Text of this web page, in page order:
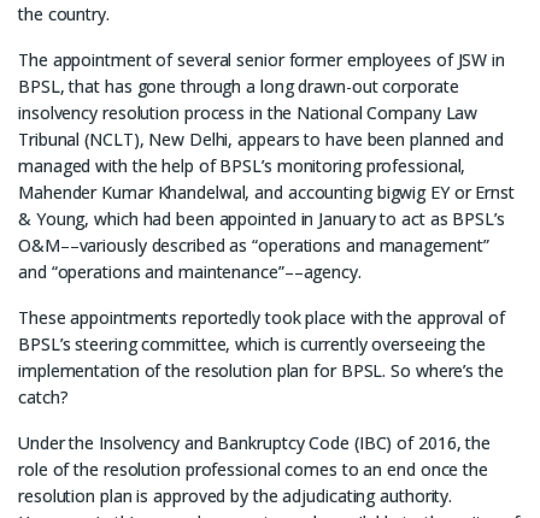
the country.
The appointment of several senior former employees of JSW in
BPSL, that has gone through a long drawn-out corporate
insolvency resolution process in the National Company Law
Tribunal (NCLT), New Delhi, appears to have been planned and
managed with the help of BPSL’s monitoring professional,
Mahender Kumar Khandelwal, and accounting bigwig EY or Ernst
& Young, which had been appointed in January to act as BPSL’s
O&M––variously described as “operations and management”
and “operations and maintenance”––agency.
These appointments reportedly took place with the approval of
BPSL’s steering committee, which is currently overseeing the
implementation of the resolution plan for BPSL. So where’s the
catch?
Under the Insolvency and Bankruptcy Code (IBC) of 2016, the
role of the resolution professional comes to an end once the
resolution plan is approved by the adjudicating authority.